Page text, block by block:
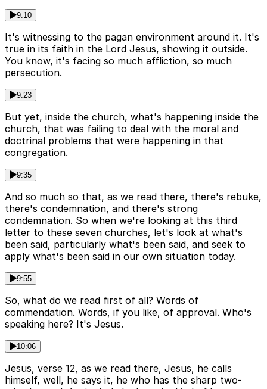
9:10
It's witnessing to the pagan environment around it. It's
true in its faith in the Lord Jesus, showing it outside.
You know, it's facing so much affliction, so much
persecution.
9:23
But yet, inside the church, what's happening inside the
church, that was failing to deal with the moral and
doctrinal problems that were happening in that
congregation.
9:35
And so much so that, as we read there, there's rebuke,
there's condemnation, and there's strong
condemnation. So when we're looking at this third
letter to these seven churches, let's look at what's
been said, particularly what's been said, and seek to
apply what's been said in our own situation today.
9:55
So, what do we read first of all? Words of
commendation. Words, if you like, of approval. Who's
speaking here? It's Jesus.
10:06
Jesus, verse 12, as we read there, Jesus, he calls
himself, well, he says it, he who has the sharp two-